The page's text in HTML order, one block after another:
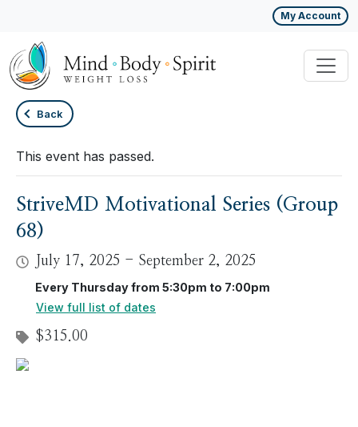
My Account
Back
This event has passed.
StriveMD Motivational Series (Group
68)
July 17, 2025 - September 2, 2025
Every Thursday from 5:30pm to 7:00pm
View full list of dates
$315.00